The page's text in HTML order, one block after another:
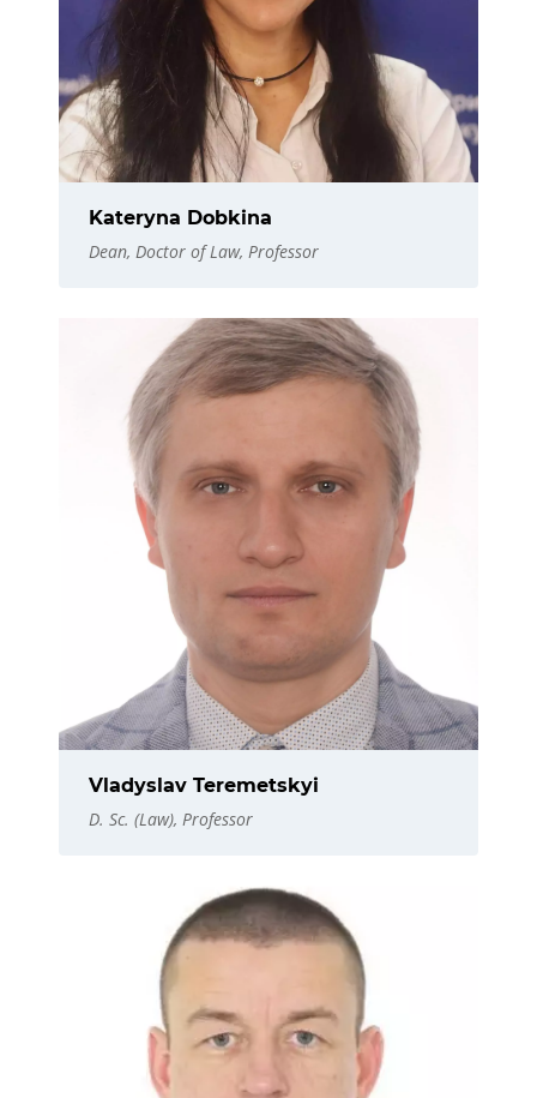
Kateryna Dobkina
Dean, Doctor of Law, Professor
Vladyslav Teremetskyi
D. Sc. (Law), Professor